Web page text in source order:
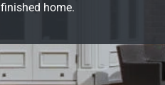
home.